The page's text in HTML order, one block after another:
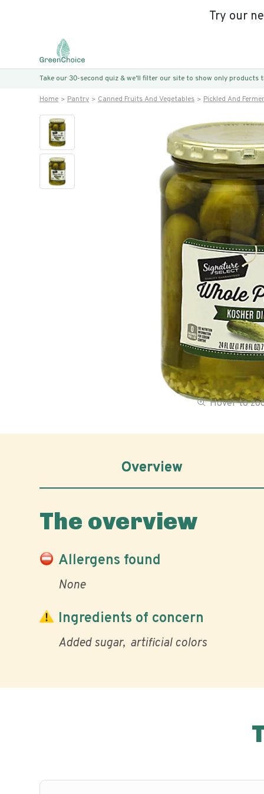
Try our
Take our 30-second quiz & we’ll filter our site to show only
Home Pantry Canned Fruits And Vegetables Pickled And
Hover to
Overview
The overview
Allergens found
None
Ingredients of concern
Added sugar artificial colors